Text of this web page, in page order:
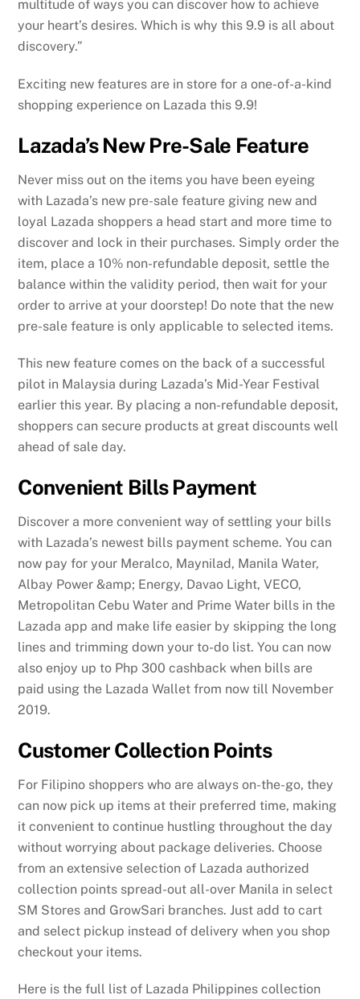
multitude of ways you can discover how to achieve
your heart’s desires. Which is why this 9.9 is all about
discovery.”
Exciting new features are in store for a one-of-a-kind
shopping experience on Lazada this 9.9!
Lazada’s New Pre-Sale Feature
Never miss out on the items you have been eyeing
with Lazada’s new pre-sale feature giving new and
loyal Lazada shoppers a head start and more time to
discover and lock in their purchases. Simply order the
item, place a 10% non-refundable deposit, settle the
balance within the validity period, then wait for your
order to arrive at your doorstep! Do note that the new
pre-sale feature is only applicable to selected items.
This new feature comes on the back of a successful
pilot in Malaysia during Lazada’s Mid-Year Festival
earlier this year. By placing a non-refundable deposit,
shoppers can secure products at great discounts well
ahead of sale day.
Convenient Bills Payment
Discover a more convenient way of settling your bills
with Lazada’s newest bills payment scheme. You can
now pay for your Meralco, Maynilad, Manila Water,
Albay Power &amp; Energy, Davao Light, VECO,
Metropolitan Cebu Water and Prime Water bills in the
Lazada app and make life easier by skipping the long
lines and trimming down your to-do list. You can now
also enjoy up to Php 300 cashback when bills are
paid using the Lazada Wallet from now till November
2019.
Customer Collection Points
For Filipino shoppers who are always on-the-go, they
can now pick up items at their preferred time, making
it convenient to continue hustling throughout the day
without worrying about package deliveries. Choose
from an extensive selection of Lazada authorized
collection points spread-out all-over Manila in select
SM Stores and GrowSari branches. Just add to cart
and select pickup instead of delivery when you shop
checkout your items.
Here is the full list of Lazada Philippines collection